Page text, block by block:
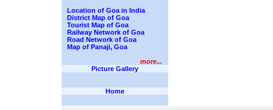
Location of Goa in India
District Map of Goa
Tourist Map of Goa
Railway Network of Goa
Road Network of Goa
Map of Panaji, Goa
more...
Picture Gallery
Home